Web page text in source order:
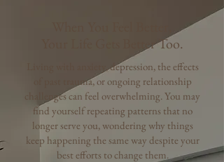
Your Life Gets Better Too.
Living with anxiety, depression, the effects
of past trauma, or ongoing relationship
challenges can feel overwhelming. You may
find yourself repeating patterns that no
longer serve you, wondering why things
keep happening the same way despite your
best efforts to change them.